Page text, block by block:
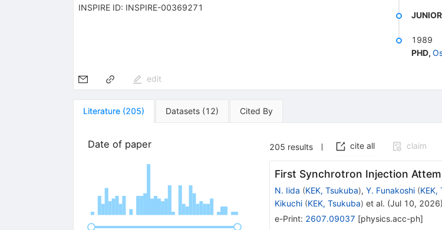
INSPIRE ID: INSPIRE-00369271
JUNIOR
1989
PHD,
edit
Literature (205) Datasets (12) Cited By
Date of paper 205 results cite all claim
First Synchrotron Injection
N. Iida (KEK, Tsukuba), Y. Funakoshi (KEK,
Kikuchi (KEK, Tsukuba) et al. (Jul 10, 2026)
e-Print: 2607.09037 [physics.acc-ph]